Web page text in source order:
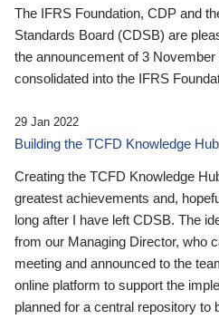
The IFRS Foundation, CDP and
Standards Board (CDSB) are
the announcement of 3
consolidated into the IFRS
29 Jan 2022
Building the TCFD Knowledge Hub
Creating the TCFD Knowledge
greatest achievements and,
long after I have left CDSB. The
from our Managing Director, who
meeting and announced to the
online platform to support the
planned for a central repository to